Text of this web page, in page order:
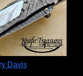
Davis